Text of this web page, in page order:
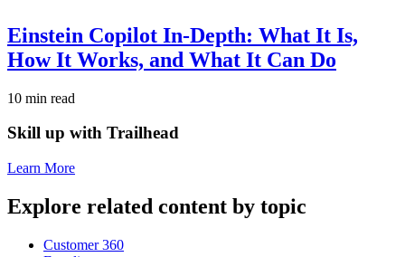
Einstein Copilot In-Depth: What It Is,
How It Works, and What It Can Do
10 min read
Skill up with Trailhead
Learn More
Explore related content by topic
Customer 360